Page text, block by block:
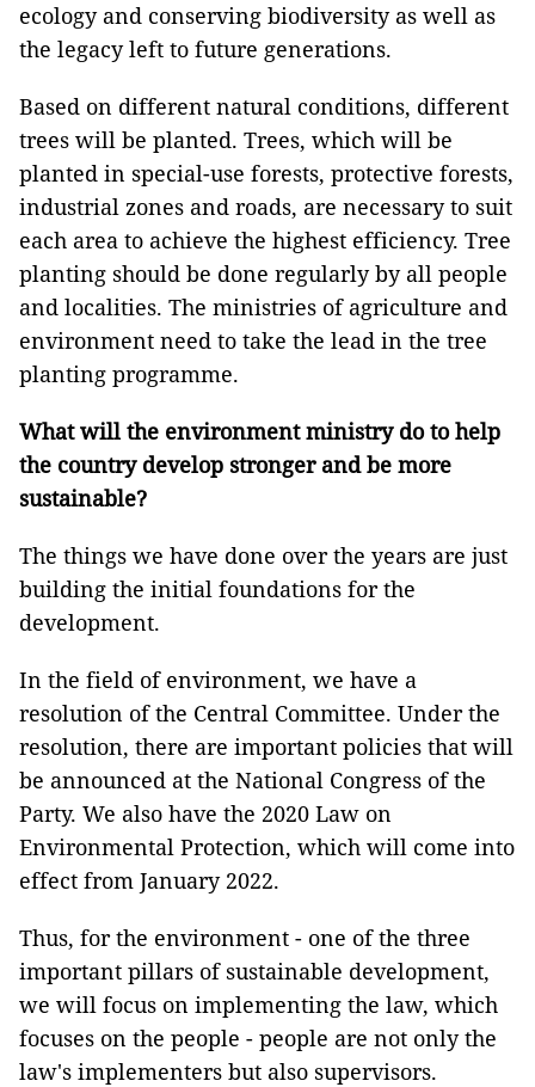
ecology and conserving biodiversity as well as
the legacy left to future generations.
Based on different natural conditions, different
trees will be planted. Trees, which will be
planted in special-use forests, protective forests,
industrial zones and roads, are necessary to suit
each area to achieve the highest efficiency. Tree
planting should be done regularly by all people
and localities. The ministries of agriculture and
environment need to take the lead in the tree
planting programme.
What will the environment ministry do to help
the country develop stronger and be more
sustainable?
The things we have done over the years are just
building the initial foundations for the
development.
In the field of environment, we have a
resolution of the Central Committee. Under the
resolution, there are important policies that will
be announced at the National Congress of the
Party. We also have the 2020 Law on
Environmental Protection, which will come into
effect from January 2022.
Thus, for the environment - one of the three
important pillars of sustainable development,
we will focus on implementing the law, which
focuses on the people - people are not only the
law's implementers but also supervisors.